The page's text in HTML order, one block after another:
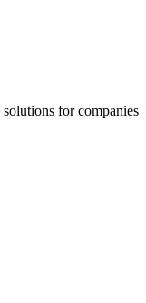
for companies